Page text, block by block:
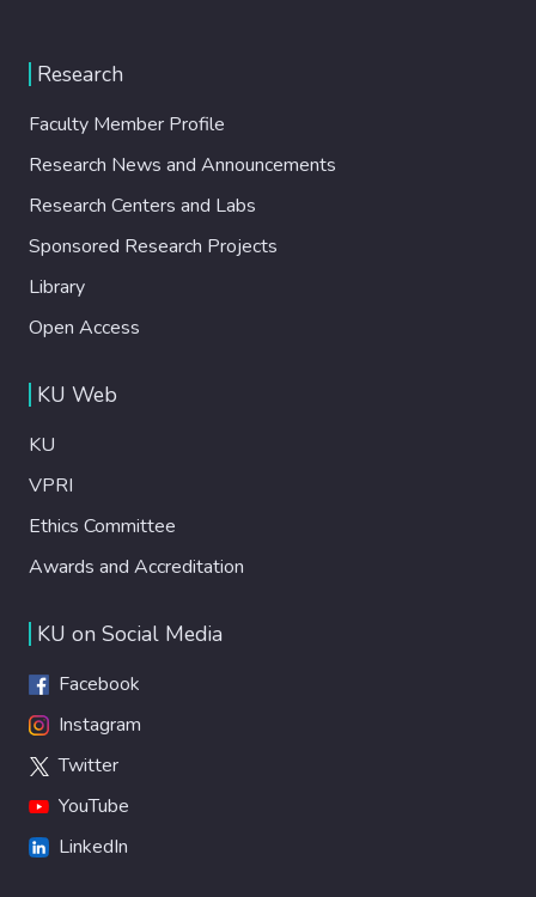
Research
Faculty Member Profile
Research News and Announcements
Research Centers and Labs
Sponsored Research Projects
Library
Open Access
KU Web
KU
VPRI
Ethics Committee
Awards and Accreditation
KU on Social Media
Facebook
Instagram
Twitter
YouTube
LinkedIn